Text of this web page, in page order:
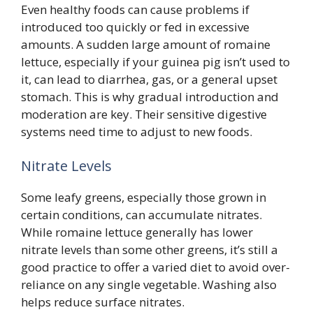
Even healthy foods can cause problems if
introduced too quickly or fed in excessive
amounts. A sudden large amount of romaine
lettuce, especially if your guinea pig isn’t used to
it, can lead to diarrhea, gas, or a general upset
stomach. This is why gradual introduction and
moderation are key. Their sensitive digestive
systems need time to adjust to new foods.
Nitrate Levels
Some leafy greens, especially those grown in
certain conditions, can accumulate nitrates.
While romaine lettuce generally has lower
nitrate levels than some other greens, it’s still a
good practice to offer a varied diet to avoid over-
reliance on any single vegetable. Washing also
helps reduce surface nitrates.